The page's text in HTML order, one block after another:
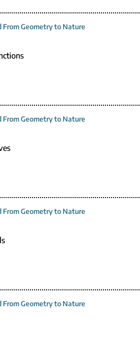
From Geometry to Nature
From Geometry to Nature
From Geometry to Nature
From Geometry to Nature